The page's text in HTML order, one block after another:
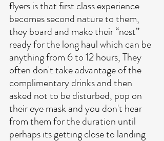
flyers is that first class experience
becomes second nature to them,
they board and make their “nest”
ready for the long haul which can be
anything from 6 to 12 hours, They
often don't take advantage of the
complimentary drinks and then
asked not to be disturbed, pop on
their eye mask and you don't hear
from them for the duration until
perhaps its getting close to landing